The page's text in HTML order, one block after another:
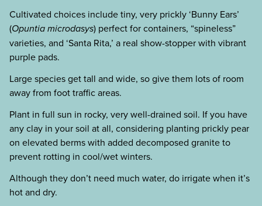
Cultivated choices include tiny, very prickly ‘Bunny Ears’
(Opuntia microdasys) perfect for containers, “spineless”
varieties, and ‘Santa Rita,’ a real show-stopper with vibrant
purple pads.
Large species get tall and wide, so give them lots of room
away from foot traffic areas.
Plant in full sun in rocky, very well-drained soil. If you have
any clay in your soil at all, considering planting prickly pear
on elevated berms with added decomposed granite to
prevent rotting in cool/wet winters.
Although they don’t need much water, do irrigate when it’s
hot and dry.